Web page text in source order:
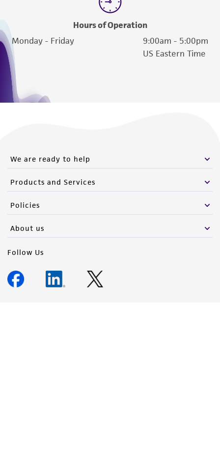
Hours of Operation
Monday - Friday
9:00am - 5:00pm
US Eastern Time
We are ready to help
Products and Services
Policies
About us
Follow Us